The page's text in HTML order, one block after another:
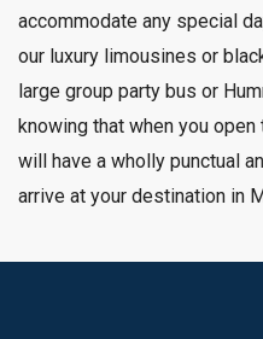
accommodate any special
our luxury limousines or
large group party bus or
knowing that when you
will have a wholly punctual
arrive at your destination in